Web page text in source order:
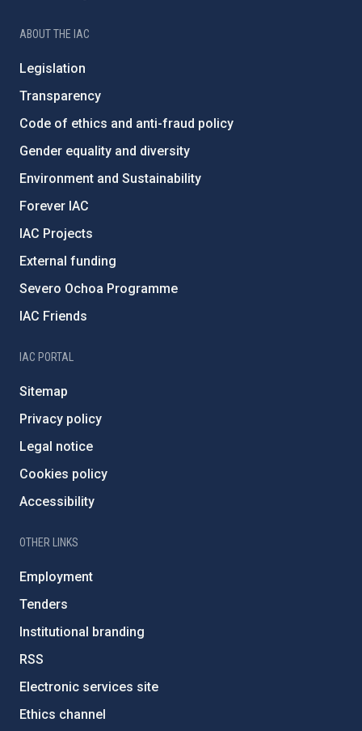
ABOUT THE IAC
Legislation
Transparency
Code of ethics and anti-fraud policy
Gender equality and diversity
Environment and Sustainability
Forever IAC
IAC Projects
External funding
Severo Ochoa Programme
IAC Friends
IAC PORTAL
Sitemap
Privacy policy
Legal notice
Cookies policy
Accessibility
OTHER LINKS
Employment
Tenders
Institutional branding
RSS
Electronic services site
Ethics channel